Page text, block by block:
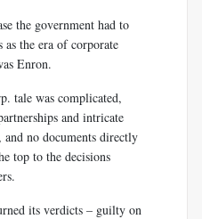
the government had to
as the era of corporate
Enron.
tale was complicated,
and intricate
and no documents directly
top to the decisions
its verdicts – guilty on